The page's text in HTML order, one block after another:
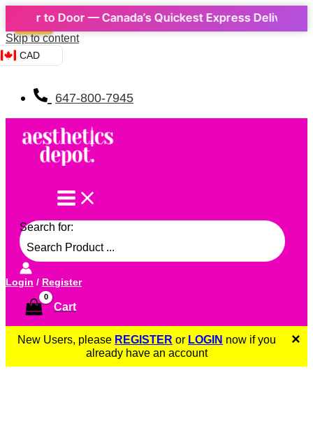
to Door — Canada’s Quickest Express Delivery! 📦 |
Skip to content
CAD
647-800-7945
Search for:
Login / Register
Cart
×
New Users, please REGISTER or LOGIN now if you
already have an account
Sale!